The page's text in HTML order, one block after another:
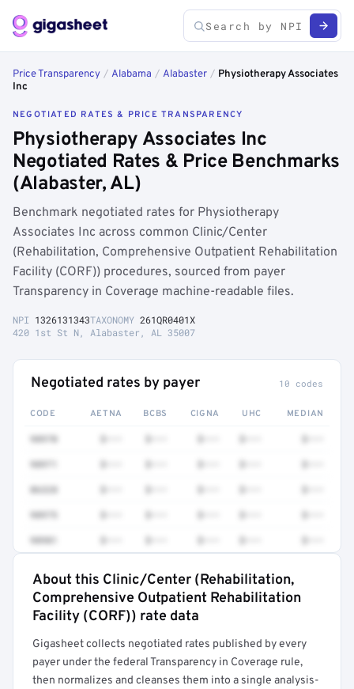
Price Transparency / Alabama / Alabaster / Physiotherapy Associates
Inc
NEGOTIATED RATES & PRICE TRANSPARENCY
Physiotherapy Associates Inc
Negotiated Rates & Price Benchmarks
(Alabaster, AL)
Benchmark negotiated rates for Physiotherapy
Associates Inc across common Clinic/Center
(Rehabilitation, Comprehensive Outpatient Rehabilitation
Facility (CORF)) procedures, sourced from payer
Transparency in Coverage machine-readable files.
NPI 1326131343TAXONOMY 261QR0401X
420 1st St N, Alabaster, AL 35007
Negotiated rates by payer 10 codes
CODE AETNA BCBS CIGNA UHC MEDIAN
98970
98971
86328
98975
98981
Full rate detail is locked
Get a sample of these rates in your free report →
About this Clinic/Center (Rehabilitation,
Comprehensive Outpatient Rehabilitation
Facility (CORF)) rate data
Gigasheet collects negotiated rates published by every
payer under the federal Transparency in Coverage rule,
then normalizes and cleanses them into a single analysis-